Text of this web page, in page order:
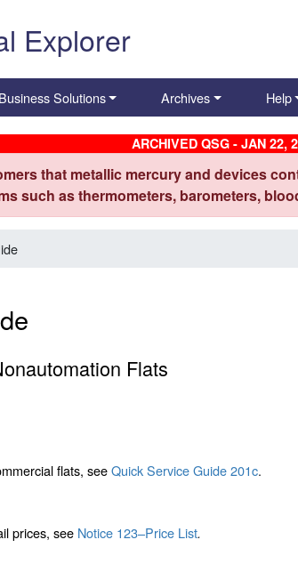
Explorer
Business Solutions Archives Help
ARCHIVED QSG - JAN 22,
that metallic mercury and devices
such as thermometers, barometers,
Flats
flats, seeQuick Service Guide 201c.
prices, see Notice 123–Price List.